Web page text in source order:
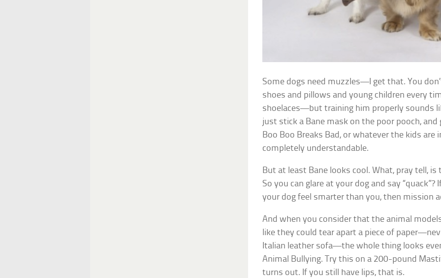
Some dogs need muzzles—I get that. You
shoes and pillows and young children every
shoelaces—but training him properly sounds
just stick a Bane mask on the poor pooch,
Boo Boo Breaks Bad , or whatever the kids are
completely understandable.
But at least Bane looks cool. What, pray tell,
So you can glare at your dog and say
your dog feel smarter than you, then mission
And when you consider that the animal
like they could tear apart a piece of
Italian leather sofa—the whole thing looks
Animal Bullying. Try this on a 200-pound
turns out. If you still have lips, that is.